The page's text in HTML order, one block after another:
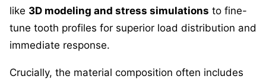
like 3D modeling and stress simulations to fine-
tune tooth profiles for superior load distribution and
immediate response.
Crucially, the material composition often includes